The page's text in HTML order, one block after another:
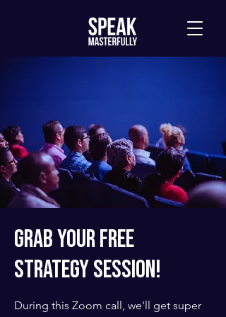
Grab Your Free
Strategy Session!
During this Zoom call, we'll get super